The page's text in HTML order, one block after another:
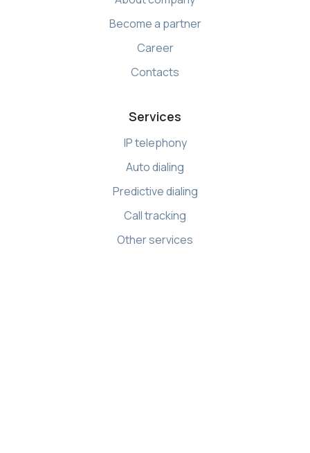
Become a partner
Career
Contacts
Services
IP telephony
Auto dialing
Predictive dialing
Call tracking
Other services